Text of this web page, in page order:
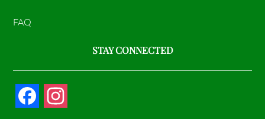
FAQ
STAY CONNECTED